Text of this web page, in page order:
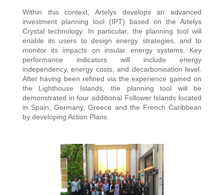
Within this context, Artelys develops an advanced
investment planning tool (IPT) based on the Artelys
Crystal technology. In particular, the planning tool will
enable its users to design energy strategies, and to
monitor its impacts on insular energy systems. Key
performance indicators will include energy
independency, energy costs, and decarbonisation level.
After having been refined via the experience gained on
the Lighthouse Islands, the planning tool will be
demonstrated in four additional Follower Islands located
in Spain, Germany, Greece and the French Caribbean
by developing Action Plans.